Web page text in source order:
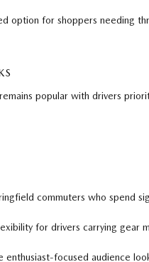
option for shoppers needing
popular with drivers
commuters who spend
for drivers carrying gear
enthusiast-focused audience